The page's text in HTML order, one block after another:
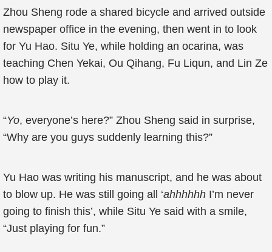
Zhou Sheng rode a shared bicycle and arrived outside
newspaper office in the evening, then went in to look
for Yu Hao. Situ Ye, while holding an ocarina, was
teaching Chen Yekai, Ou Qihang, Fu Liqun, and Lin Ze
how to play it.
“Yo, everyone’s here?” Zhou Sheng said in surprise,
“Why are you guys suddenly learning this?”
Yu Hao was writing his manuscript, and he was about
to blow up. He was still going all ‘ahhhhhh I’m never
going to finish this’, while Situ Ye said with a smile,
“Just playing for fun.”